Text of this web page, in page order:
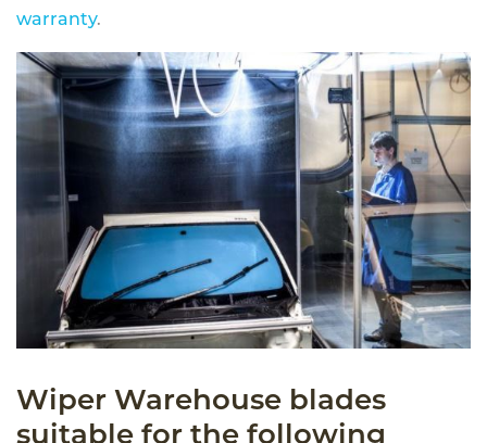
warranty.
Wiper Warehouse blades
suitable for the following